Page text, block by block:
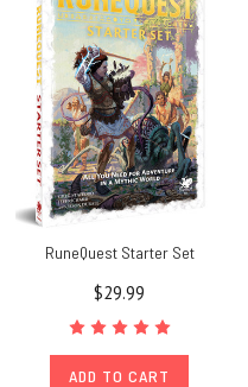
RuneQuest Starter Set
$29.99
ADD TO CART